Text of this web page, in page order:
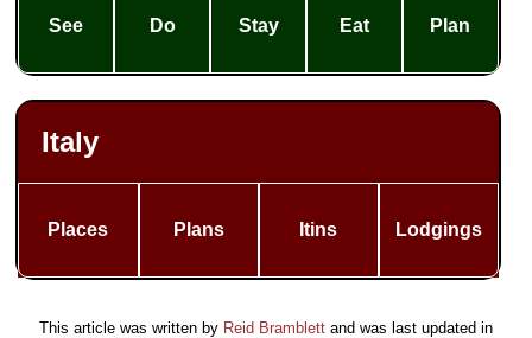
See Do Stay Eat Plan
Italy
Places Plans Itins Lodgings
This article was written by Reid Bramblett and was last updated in